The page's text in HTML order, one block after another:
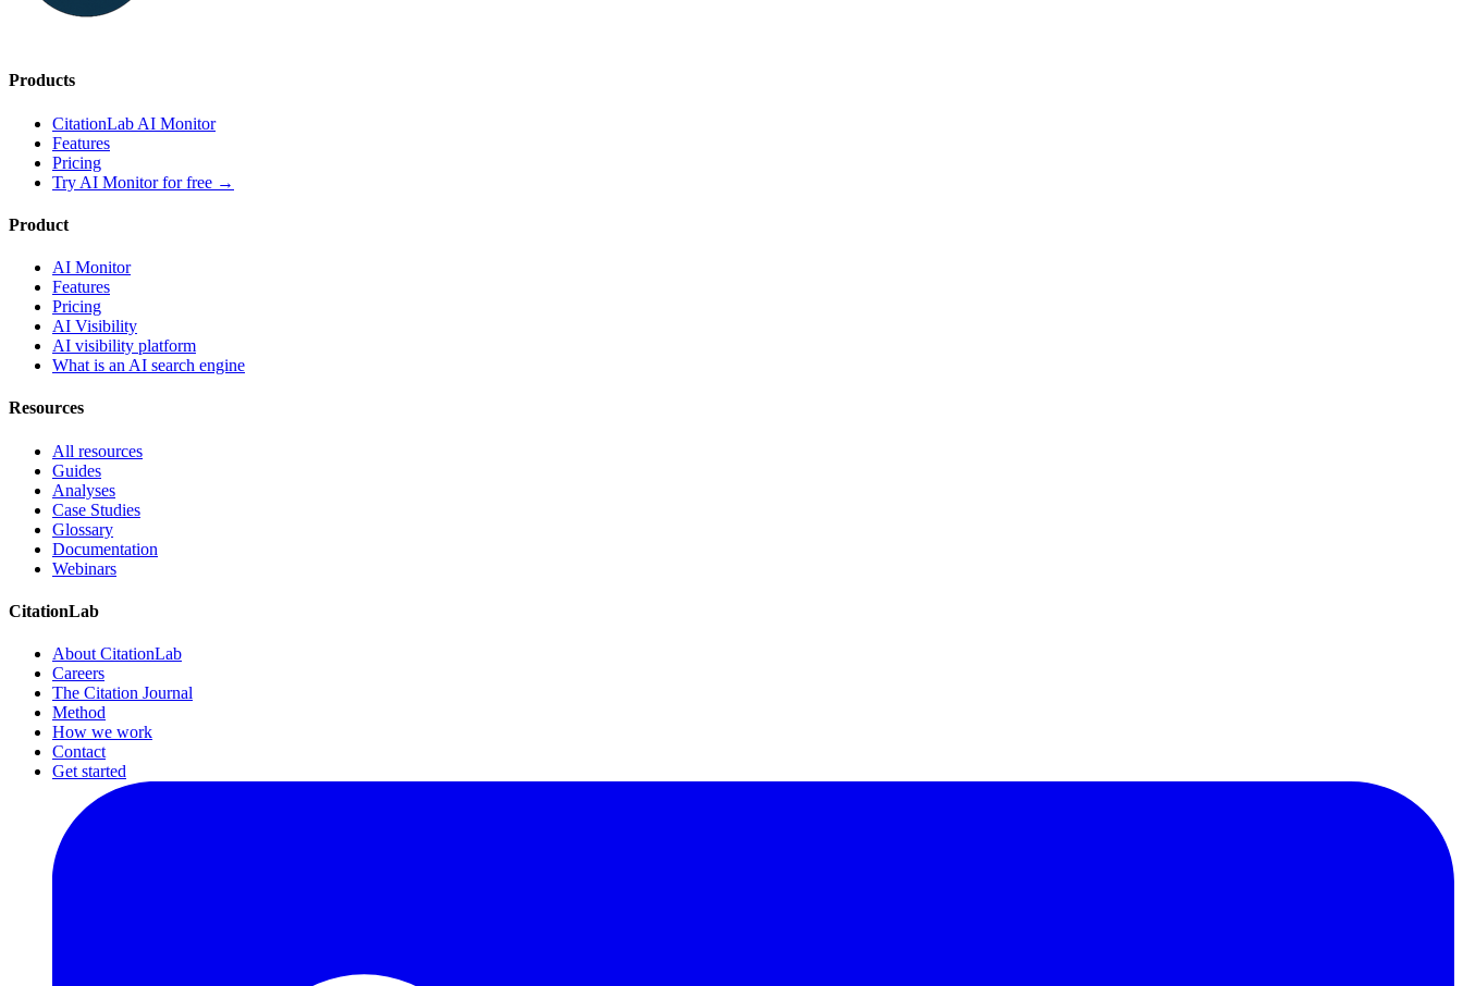
Products
CitationLab AI Monitor
Features
Pricing
Try AI Monitor for free →
Product
AI Monitor
Features
Pricing
AI Visibility
AI visibility platform
What is an AI search engine
Resources
All resources
Guides
Analyses
Case Studies
Glossary
Documentation
Webinars
CitationLab
About CitationLab
Careers
The Citation Journal
Method
How we work
Contact
Get started